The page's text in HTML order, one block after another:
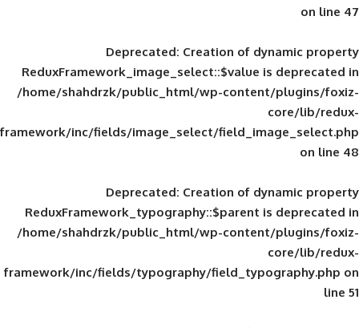
Deprecated: Creation of
ReduxFramework_image_select::$value
/home/shahdrzk/public_html/wp-
framework/inc/fields/image_select/
Deprecated: Creation of
ReduxFramework_typography::$parent
/home/shahdrzk/public_html/wp-
framework/inc/fields/typography/